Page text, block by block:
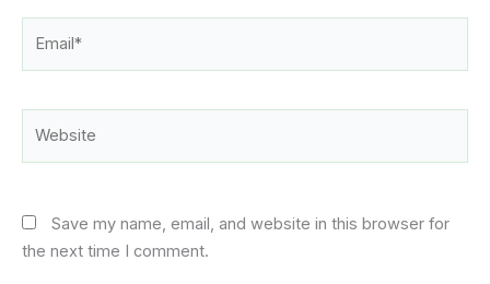
Save my name, email, and website in this browser for
the next time I comment.